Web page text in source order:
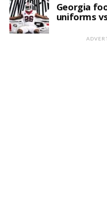
Georgia
uniforms